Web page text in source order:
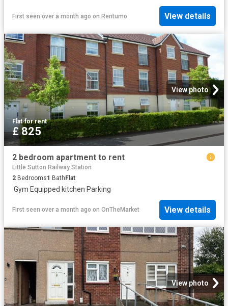
First seen over a month ago on Rentumo View details
View photo
Flat·for rent
£ 825
2 bedroom apartment to rent
Little Sutton Railway Station
2 Bedrooms1 BathFlat
·Gym·Equipped kitchen·Parking
First seen over a month ago on OnTheMarket View details
View photo